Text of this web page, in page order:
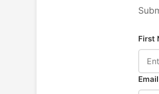
First